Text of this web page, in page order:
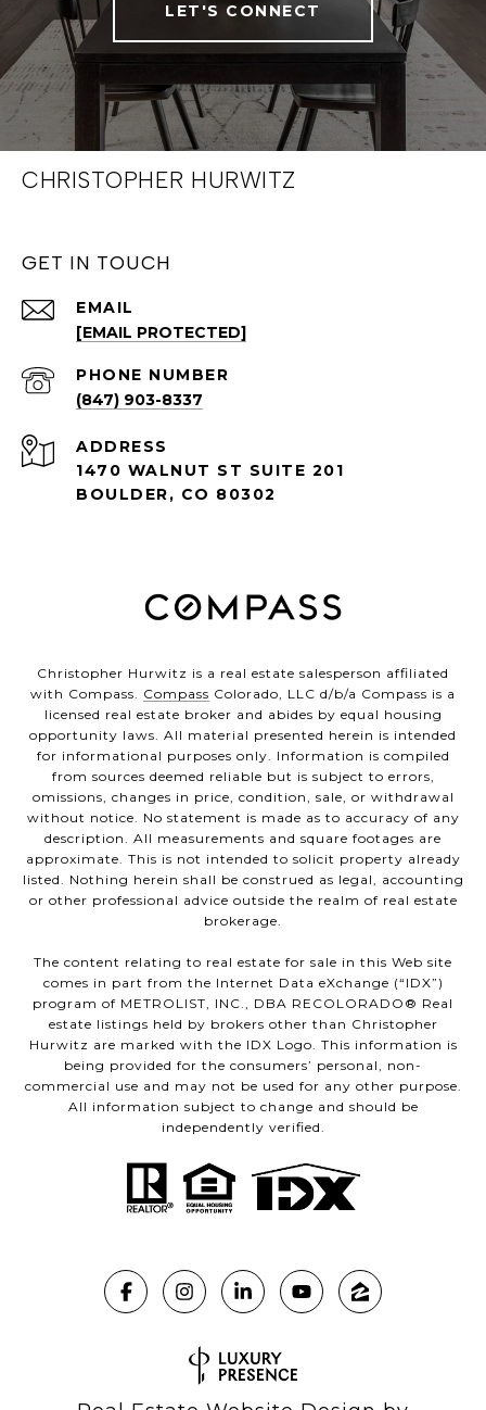
LET'S CONNECT
CHRISTOPHER HURWITZ
GET IN TOUCH
EMAIL
[EMAIL PROTECTED]
PHONE NUMBER
(847) 903-8337
ADDRESS
1470 WALNUT ST SUITE 201
BOULDER, CO 80302
Christopher Hurwitz is a real estate salesperson affiliated
with Compass. Compass Colorado, LLC d/b/a Compass is a
licensed real estate broker and abides by equal housing
opportunity laws. All material presented herein is intended
for informational purposes only. Information is compiled
from sources deemed reliable but is subject to errors,
omissions, changes in price, condition, sale, or withdrawal
without notice. No statement is made as to accuracy of any
description. All measurements and square footages are
approximate. This is not intended to solicit property already
listed. Nothing herein shall be construed as legal, accounting
or other professional advice outside the realm of real estate
brokerage.
The content relating to real estate for sale in this Web site
comes in part from the Internet Data eXchange (“IDX”)
program of METROLIST, INC., DBA RECOLORADO® Real
estate listings held by brokers other than Christopher
Hurwitz are marked with the IDX Logo. This information is
being provided for the consumers’ personal, non-
commercial use and may not be used for any other purpose.
All information subject to change and should be
independently verified.